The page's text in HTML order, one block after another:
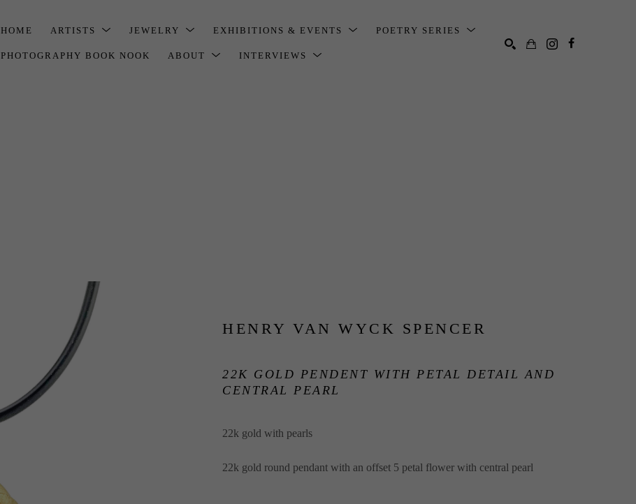
HOME ARTISTS JEWELRY EXHIBITIONS & EVENTS POETRY SERIES
PHOTOGRAPHY BOOK NOOK ABOUT INTERVIEWS
HENRY VAN WYCK SPENCER
22K GOLD PENDENT WITH PETAL DETAIL AND
CENTRAL PEARL
22k gold with pearls
22k gold round pendant with an offset 5 petal flower with central pearl